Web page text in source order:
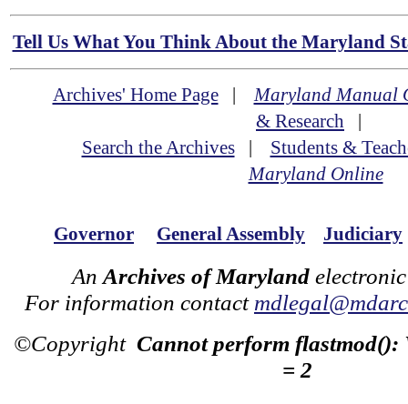
Tell Us What You Think About the Maryland
Archives' Home Page|Maryland Manual
& Research |
Search the Archives| Students &
Maryland Online
Governor General Assembly Judiciary
An Archives of Maryland
For information contact
©Copyright Cannot perform flastmod():
= 2